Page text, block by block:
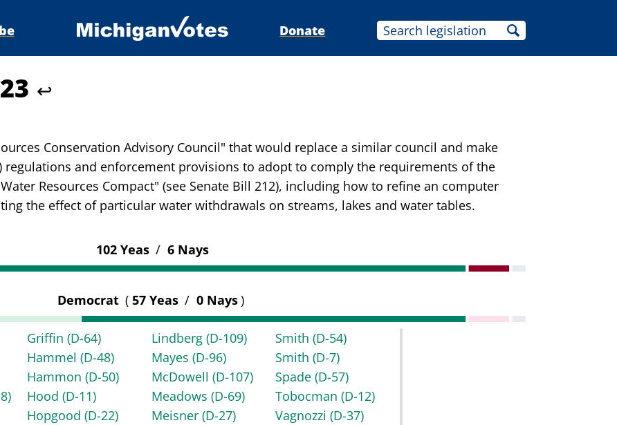
Donate
↩
Conservation Advisory Council" that would replace a similar council and make
and enforcement provisions to adopt to comply the requirements of the
Resources Compact" (see Senate Bill 212), including how to refine an computer
the effect of particular water withdrawals on streams, lakes and water tables.
102 Yeas / 6 Nays
Democrat ( 57 Yeas / 0 Nays)
Griffin(D-64)
Hammel(D-48)
Hammon(D-50)
Hood(D-11)
Hopgood(D-22)
Lindberg (D-109)
Mayes (D-96)
McDowell (D-107)
Meadows (D-69)
Meisner (D-27)
Smith(D-54)
Smith(D-7)
Spade(D-57)
Tobocman(D-12)
Vagnozzi(D-37)